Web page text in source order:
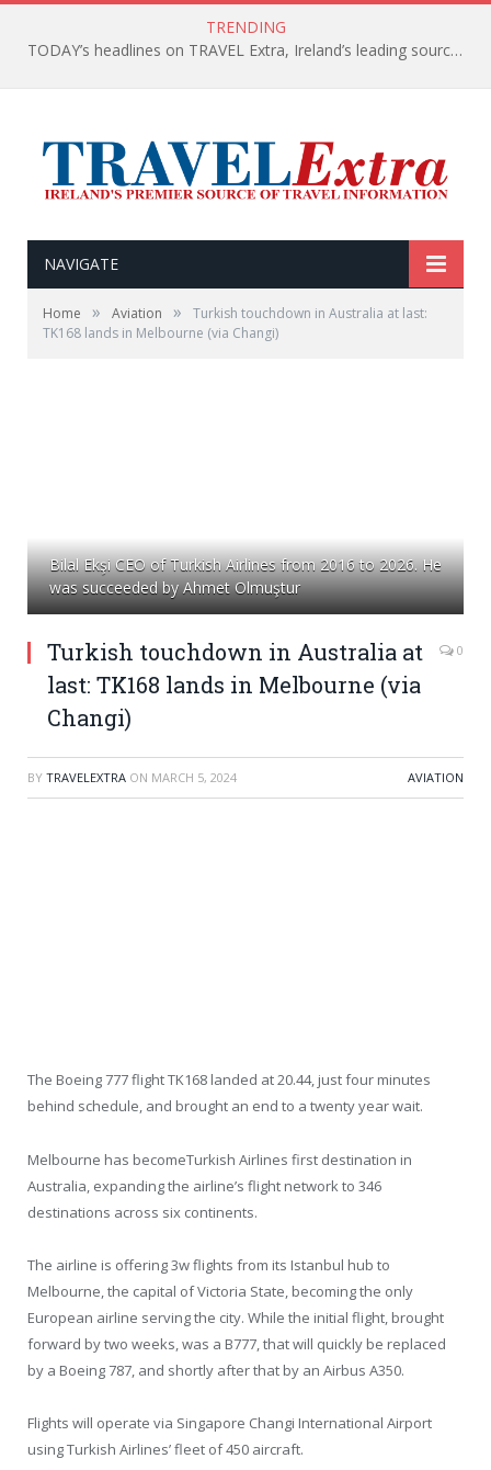
TRENDING
TODAY’s headlines on TRAVEL Extra, Ireland’s leading source of travel Information
NAVIGATE
Home » Aviation »
Turkish touchdown in Australia at last:
TK168 lands in Melbourne (via Changi)
Bilal Ekşi CEO of Turkish Airlines from 2016 to 2026. He
was succeeded by Ahmet Olmuştur
Turkish touchdown in Australia at
last: TK168 lands in Melbourne (via
Changi)
0
BY TRAVELEXTRA ON MARCH 5, 2024 AVIATION
The Boeing 777 flight TK168 landed at 20.44, just four minutes
behind schedule, and brought an end to a twenty year wait.
Melbourne has becomeTurkish Airlines first destination in
Australia, expanding the airline’s flight network to 346
destinations across six continents.
The airline is offering 3w flights from its Istanbul hub to
Melbourne, the capital of Victoria State, becoming the only
European airline serving the city. While the initial flight, brought
forward by two weeks, was a B777, that will quickly be replaced
by a Boeing 787, and shortly after that by an Airbus A350.
Flights will operate via Singapore Changi International Airport
using Turkish Airlines’ fleet of 450 aircraft.